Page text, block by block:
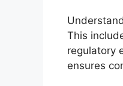
This
regulatory
ensures